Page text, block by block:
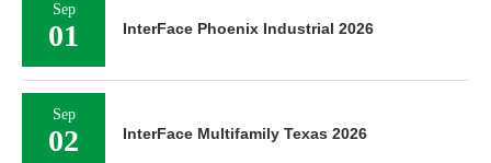
Sep
01 InterFace Phoenix Industrial 2026
Sep
02 InterFace Multifamily Texas 2026